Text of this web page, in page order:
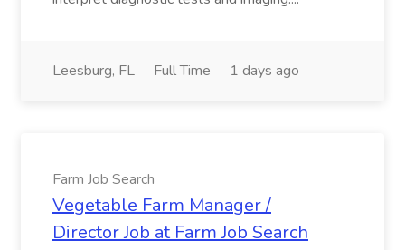
Leesburg, FL Full Time 1 days ago
Farm Job Search
Vegetable Farm Manager /
Director Job at Farm Job Search